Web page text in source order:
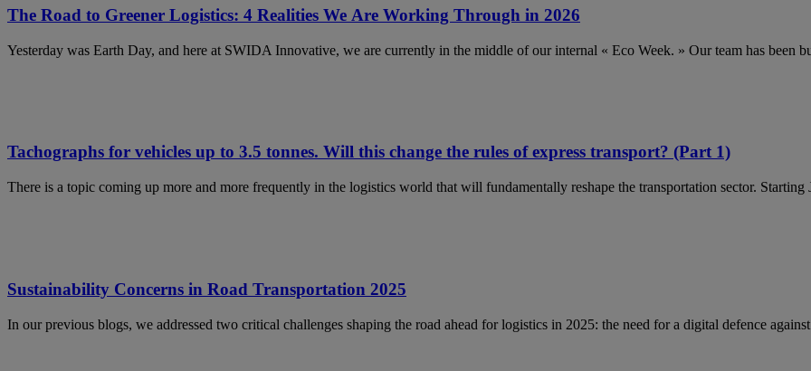
The Road to Greener Logistics: 4 Realities We Are Working Through in 2026
Yesterday was Earth Day, and here at SWIDA Innovative, we are currently in the middle of our internal « Eco Week. » Our team has been
Tachographs for vehicles up to 3.5 tonnes. Will this change the rules of express transport? (Part 1)
There is a topic coming up more and more frequently in the logistics world that will fundamentally reshape the transportation sector.
Sustainability Concerns in Road Transportation 2025
In our previous blogs, we addressed two critical challenges shaping the road ahead for logistics in 2025: the need for a digital defence